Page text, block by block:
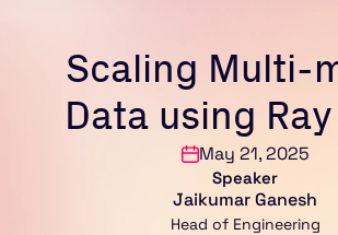
Scaling Multi-
Data using
May 21, 2025
Speaker
Jaikumar Ganesh
Head of Engineering